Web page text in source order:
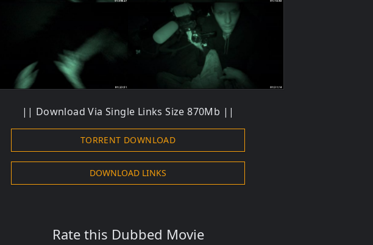
|| Download Via Single Links Size 870Mb ||
TORRENT DOWNLOAD
DOWNLOAD LINKS
Rate this Dubbed Movie